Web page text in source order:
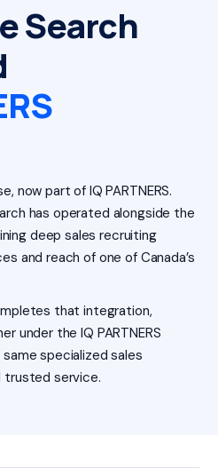
Search
now part of IQ PARTNERS.
has operated alongside the
deep sales recruiting
and reach of one of Canada’s
that integration,
under the IQ PARTNERS
specialized sales
trusted service.